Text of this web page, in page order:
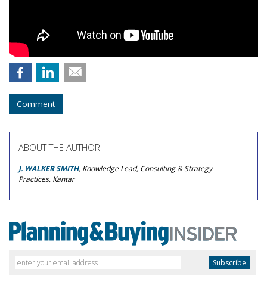
Comment
ABOUT THE AUTHOR
J. WALKER SMITH, Knowledge Lead, Consulting & Strategy
Practices, Kantar